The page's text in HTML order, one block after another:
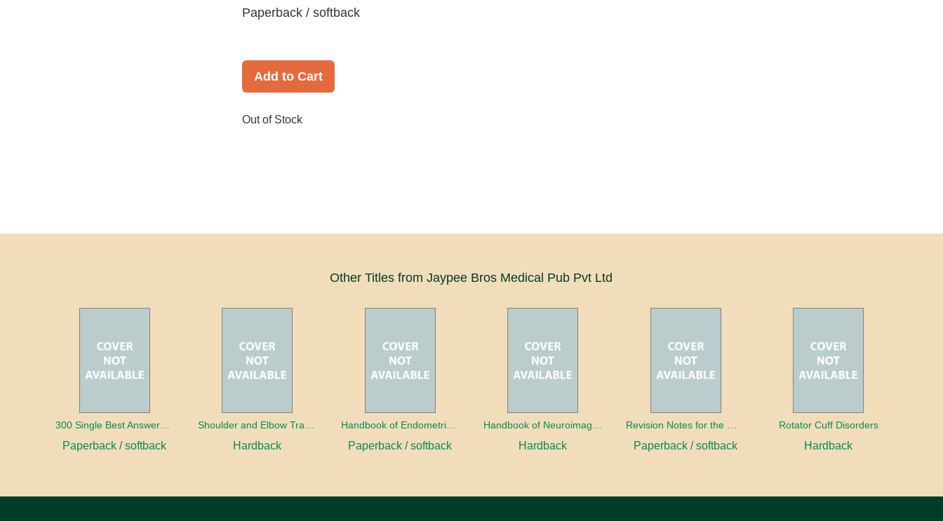
Paperback / softback
Add to Cart
Out of Stock
Other Titles from Jaypee Bros Medical Pub Pvt Ltd
300 Single Best Answers for the Final FRCR Part A
Paperback / softback Hardback
Handbook of Endometrial Pathology
Paperback / softback Hardback Paperback / softback
Rotator Cuff Disorders
Hardback